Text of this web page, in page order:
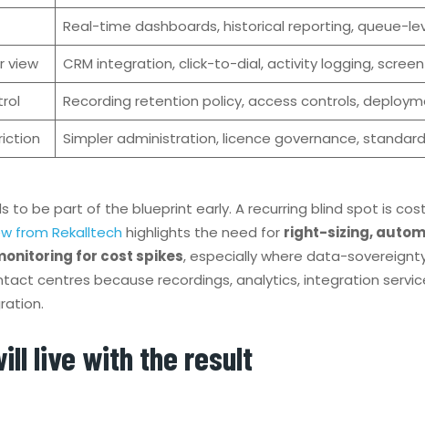
Real-time dashboards, historical reporting, queue-
view
CRM integration, click-to-dial, activity logging,
Recording retention policy, access controls,
Simpler administration, licence governance,
to be part of the blueprint early. A recurring blind spot is
from Rekalltech highlights the need for right-sizing,
for cost spikes, especially where data-
centres because recordings, analytics, integration
live with the result